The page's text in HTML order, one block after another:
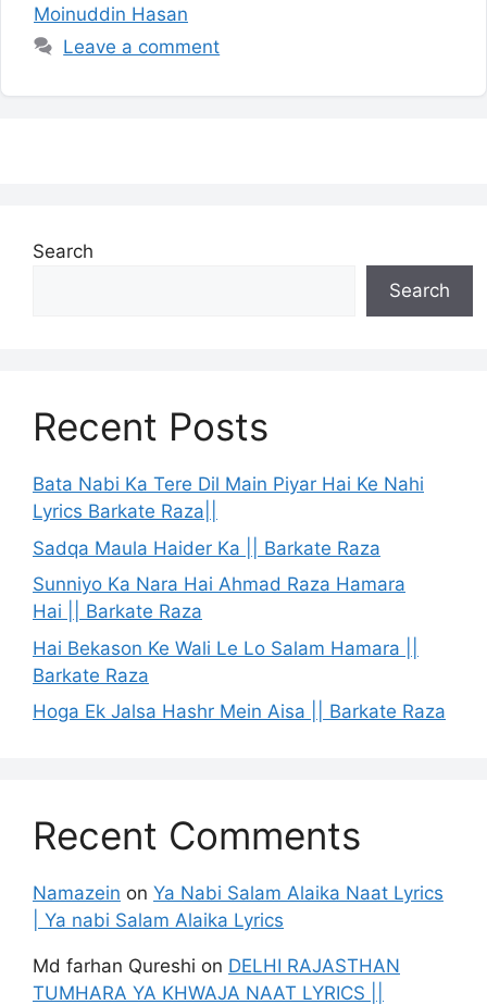
Moinuddin Hasan
Leave a comment
Search
Search
Recent Posts
Bata Nabi Ka Tere Dil Main Piyar Hai Ke Nahi
Lyrics Barkate Raza||
Sadqa Maula Haider Ka || Barkate Raza
Sunniyo Ka Nara Hai Ahmad Raza Hamara
Hai || Barkate Raza
Hai Bekason Ke Wali Le Lo Salam Hamara ||
Barkate Raza
Hoga Ek Jalsa Hashr Mein Aisa || Barkate Raza
Recent Comments
Namazein on Ya Nabi Salam Alaika Naat Lyrics
| Ya nabi Salam Alaika Lyrics
Md farhan Qureshi on DELHI RAJASTHAN
TUMHARA YA KHWAJA NAAT LYRICS ||